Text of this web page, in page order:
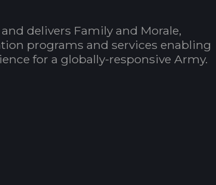
delivers Family and Morale,
programs and services enabling
for a globally-responsive Army.